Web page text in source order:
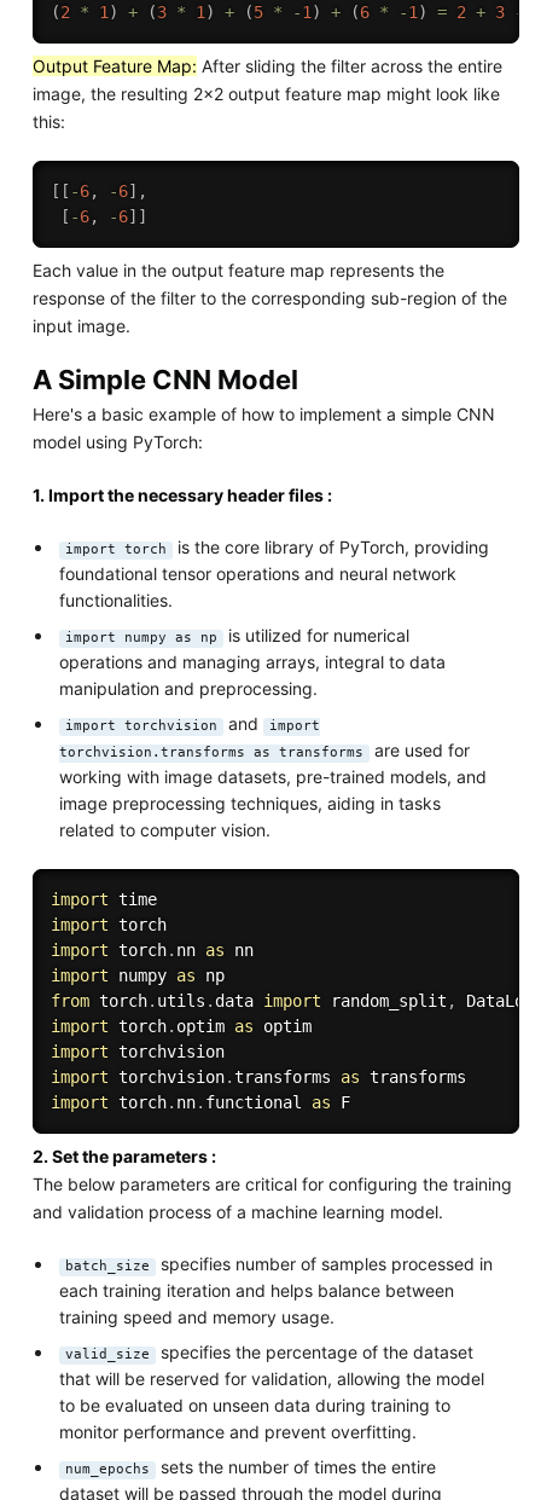
(2 * 1 ) + (3 * 1 ) + (5 * -1 ) + (6 * -1 ) = 2 + 3 -
Output Feature Map: After sliding the filter across the entire
image, the resulting 2x2 output feature map might look like
this:
[ [ -6, -6] ,
[ -6, -6] ]
Each value in the output feature map represents the
response of the filter to the corresponding sub-region of the
input image.
A Simple CNN Model
Here's a basic example of how to implement a simple CNN
model using PyTorch:
1. Import the necessary header files :
import torch
is the core library of PyTorch, providing
foundational tensor operations and neural network
functionalities.
import numpy as np
is utilized for numerical
operations and managing arrays, integral to data
manipulation and preprocessing.
import torchvision and import
torchvision.transforms as transforms
are used for
working with image datasets, pre-trained models, and
image preprocessing techniques, aiding in tasks
related to computer vision.
import
time
import
torch
import torch. nn as
nn
import numpy as
np
from torch. utils . data import random_split ,
import torch. optim as
optim
import
torchvision
import torchvision.transforms as
import torch. nn. functional as F
2. Set the parameters :
The below parameters are critical for configuring the training
and validation process of a machine learning model.
batch_size
specifies number of samples processed in
each training iteration and helps balance between
training speed and memory usage.
valid_size
specifies the percentage of the dataset
that will be reserved for validation, allowing the model
to be evaluated on unseen data during training to
monitor performance and prevent overfitting.
num_epochs
sets the number of times the entire
dataset will be passed through the model during